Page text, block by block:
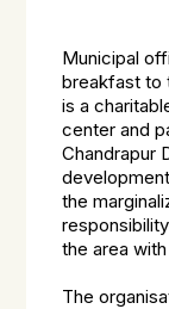
Municipal
breakfast to
is a
center and
Chandrapur
the
the area
The